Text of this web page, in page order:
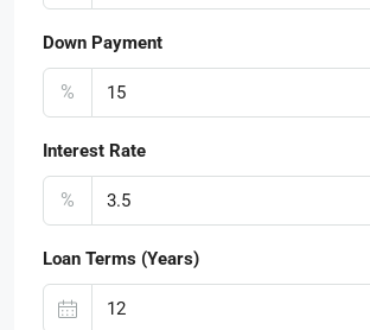
Down Payment
%
Interest Rate
%
Loan Terms (Years)